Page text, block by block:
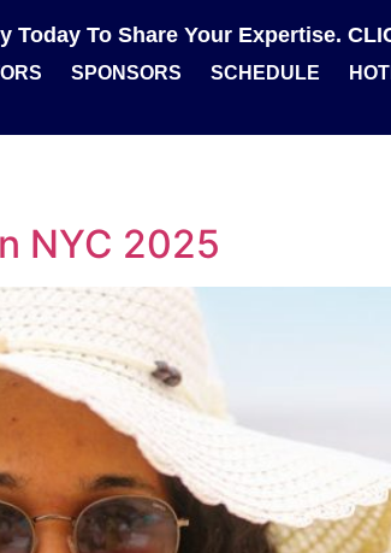
Today To Share Your Expertise.
SPONSORS SCHEDULE
NYC 2025